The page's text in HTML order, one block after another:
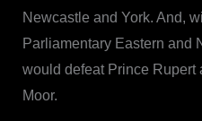
Newcastle and York. And,
Parliamentary Eastern and
would defeat Prince Rupert
Moor.